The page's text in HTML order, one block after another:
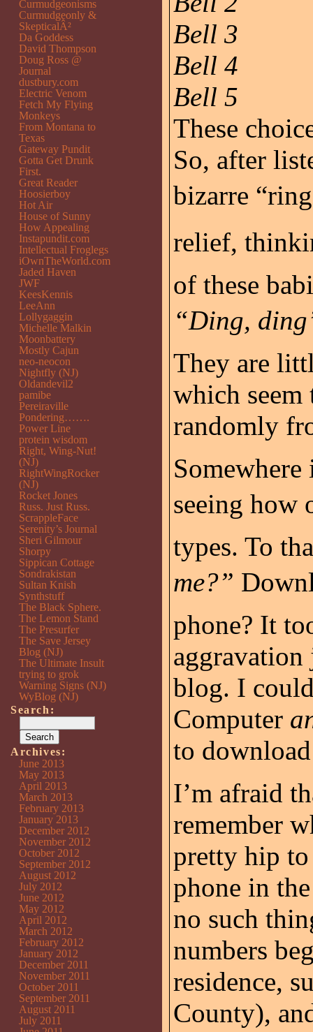
Bell 3
Bell 4
Bell 5
These
So, after
bizarre
relief,
of these
“Ding,
They are
which seem
randomly
seeing how
types. To
me?”
phone? It
blog. I
Computer
to
I’m afraid
remember
pretty hip
phone in
no such
numbers
residence,
County),
Curmudgeonisms
Curmudgeonly &
SkepticalÂ²
Da Goddess
David Thompson
Doug Ross @
Journal
dustbury.com
Electric Venom
Fetch My Flying
Monkeys
From Montana to
Texas
Gateway Pundit
Gotta Get Drunk
First.
Great Reader
Hoosierboy
Hot Air
House of Sunny
How Appealing
Instapundit.com
Intellectual Froglegs
iOwnTheWorld.com
Jaded Haven
JWF
KeesKennis
LeeAnn
Lollygaggin
Michelle Malkin
Moonbattery
Mostly Cajun
neo-neocon
Nightfly (NJ)
Oldandevil2
pamibe
Pereiraville
Pondering…….
Power Line
protein wisdom
Right, Wing-Nut!
(NJ)
RightWingRocker
(NJ)
Rocket Jones
Russ. Just Russ.
ScrappleFace
Serenity’s Journal
Sheri Gilmour
Shorpy
Sippican Cottage
Sondrakistan
Sultan Knish
Synthstuff
The Black Sphere.
The Lemon Stand
The Presurfer
The Save Jersey
Blog (NJ)
The Ultimate Insult
trying to grok
Warning Signs (NJ)
WyBlog (NJ)
Search:
Archives:
June 2013
May 2013
April 2013
March 2013
February 2013
January 2013
December 2012
November 2012
October 2012
September 2012
August 2012
July 2012
June 2012
May 2012
April 2012
March 2012
February 2012
January 2012
December 2011
November 2011
October 2011
September 2011
August 2011
July 2011